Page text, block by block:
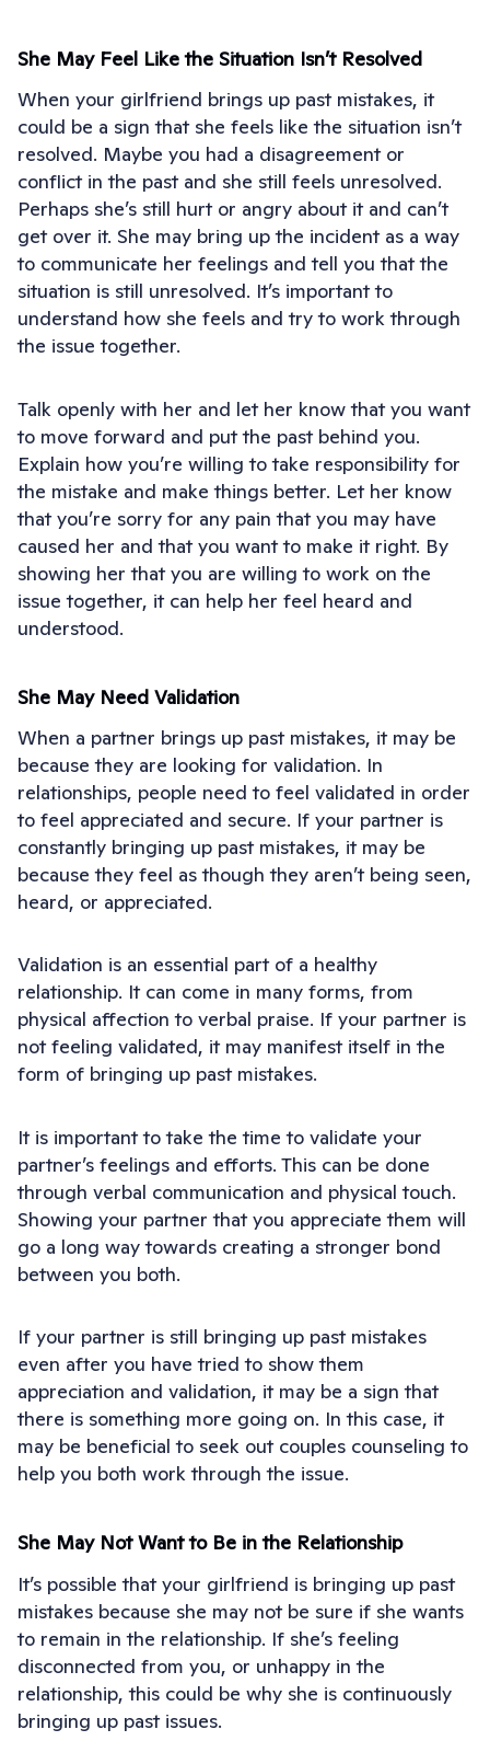
She May Feel Like the Situation Isn’t Resolved
When your girlfriend brings up past mistakes, it
could be a sign that she feels like the situation isn’t
resolved. Maybe you had a disagreement or
conflict in the past and she still feels unresolved.
Perhaps she’s still hurt or angry about it and can’t
get over it. She may bring up the incident as a way
to communicate her feelings and tell you that the
situation is still unresolved. It’s important to
understand how she feels and try to work through
the issue together.
Talk openly with her and let her know that you want
to move forward and put the past behind you.
Explain how you’re willing to take responsibility for
the mistake and make things better. Let her know
that you’re sorry for any pain that you may have
caused her and that you want to make it right. By
showing her that you are willing to work on the
issue together, it can help her feel heard and
understood.
She May Need Validation
When a partner brings up past mistakes, it may be
because they are looking for validation. In
relationships, people need to feel validated in order
to feel appreciated and secure. If your partner is
constantly bringing up past mistakes, it may be
because they feel as though they aren’t being seen,
heard, or appreciated.
Validation is an essential part of a healthy
relationship. It can come in many forms, from
physical affection to verbal praise. If your partner is
not feeling validated, it may manifest itself in the
form of bringing up past mistakes.
It is important to take the time to validate your
partner’s feelings and efforts. This can be done
through verbal communication and physical touch.
Showing your partner that you appreciate them will
go a long way towards creating a stronger bond
between you both.
If your partner is still bringing up past mistakes
even after you have tried to show them
appreciation and validation, it may be a sign that
there is something more going on. In this case, it
may be beneficial to seek out couples counseling to
help you both work through the issue.
She May Not Want to Be in the Relationship
It’s possible that your girlfriend is bringing up past
mistakes because she may not be sure if she wants
to remain in the relationship. If she’s feeling
disconnected from you, or unhappy in the
relationship, this could be why she is continuously
bringing up past issues.